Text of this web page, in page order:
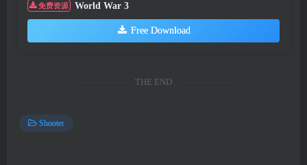
免费资源 World War 3
Free Download
THE END
Shooter